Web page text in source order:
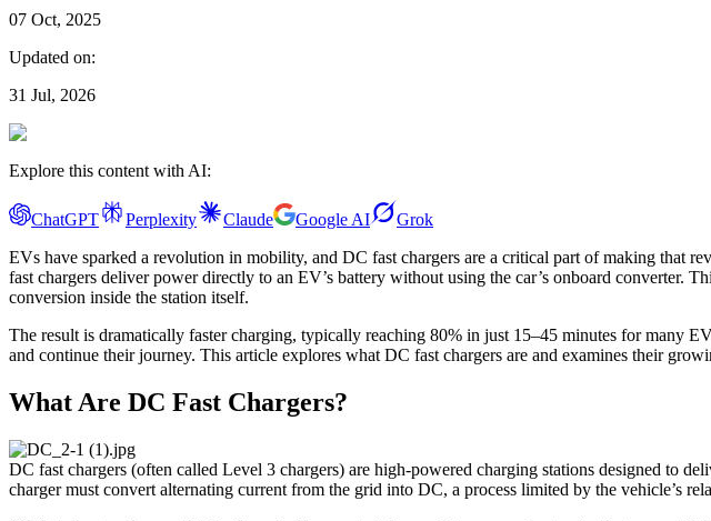
07 Oct, 2025
Updated on:
31 Jul, 2026
Explore this content with AI:
ChatGPT Perplexity Claude Google AI
Grok
EVs have sparked a revolution in mobility, and DC fast chargers are a critical part of making that
fast chargers deliver power directly to an EV’s battery without using the car’s onboard
conversion inside the station itself.
The result is dramatically faster charging, typically reaching 80% in just 15–45 minutes for many
and continue their journey. This article explores what DC fast chargers are and examines their
What Are DC Fast Chargers?
DC fast chargers (often called Level 3 chargers) are high-powered charging stations designed to
charger must convert alternating current from the grid into DC, a process limited by the vehicle’s